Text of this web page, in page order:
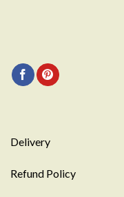
Delivery
Refund Policy